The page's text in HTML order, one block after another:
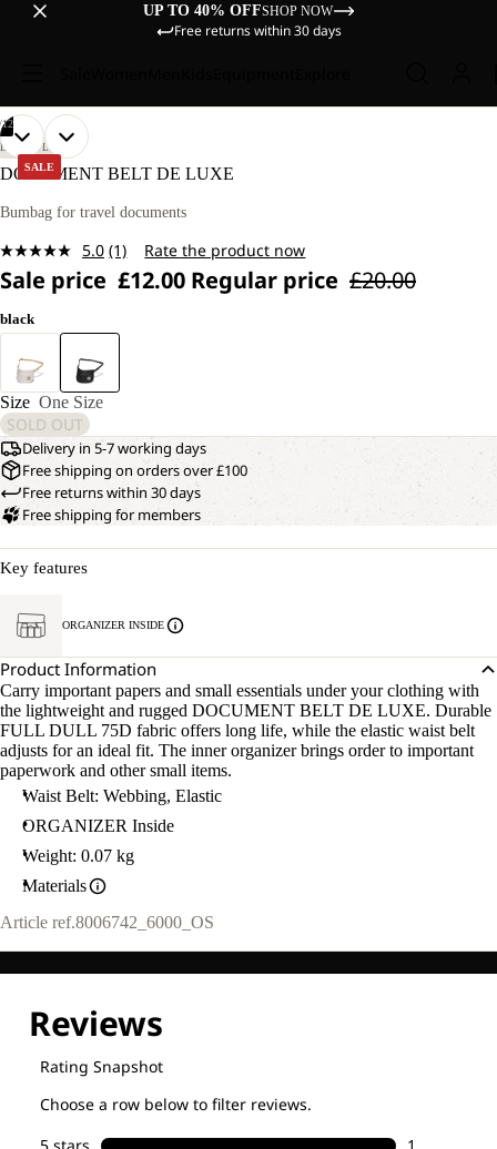
UP TO 40% OFFSHOP NOW
Free returns within 30 days
SALE
12
OPEN
IMAGE
FULL
OPEN
IMAGE
FULL
OPEN
IMAGE
FULL
OPEN
IMAGE
FULL
OPEN
IMAGE
FULL
OPEN
IMAGE
FULL
OPEN
IMAGE
FULL
OPEN
IMAGE
FULL
OPEN
IMAGE
FULL
OPEN
IMAGE
FULL
OPEN
IMAGE
FULL
OPEN
IMAGE
FULL
LIFESTYLE
DOCUMENT BELT DE LUXE
Bumbag for travel documents
5.0 Read
Review.
page
(1) Rate the product now
Sale price £12.00 Regular price £20.00
black
Size One Size
SOLD OUT
Delivery in 5-7 working days
Free shipping on orders over £100
Free returns within 30 days
Free shipping for members
Key features
ORGANIZER INSIDE
Product Information
Carry important papers and small essentials under your clothing with
the lightweight and rugged DOCUMENT BELT DE LUXE. Durable
FULL DULL 75D fabric offers long life, while the elastic waist belt
adjusts for an ideal fit. The inner organizer brings order to important
paperwork and other small items.
Waist Belt: Webbing, Elastic
ORGANIZER Inside
Weight: 0.07 kg
Materials
Article ref.8006742_6000_OS